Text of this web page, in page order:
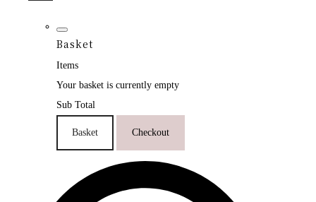
Basket
Items
Your basket is currently empty
Sub Total
Basket Checkout